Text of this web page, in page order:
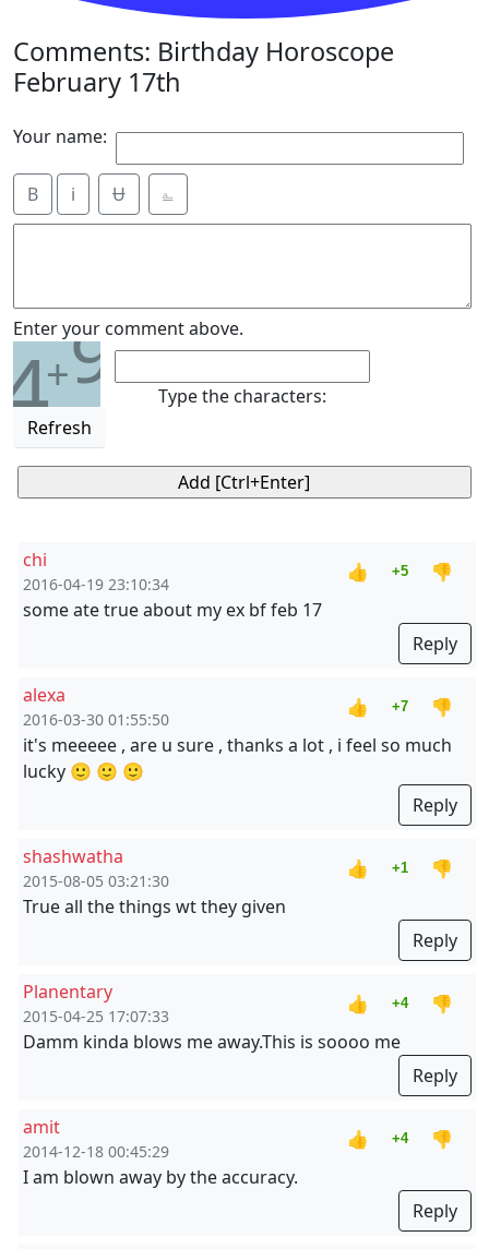
Comments: Birthday Horoscope
February 17th
Your name:
B i Ʉ ⎁
Enter your comment above.
4+9
Refresh
Type the characters:
chi
2016-04-19 23:10:34
👍 +5
👎
some ate true about my ex bf feb 17
Reply
alexa
2016-03-30 01:55:50
👍 +7
👎
it's meeeee , are u sure , thanks a lot , i feel so much
lucky 🙂 🙂 🙂
Reply
shashwatha
2015-08-05 03:21:30
👍 +1
👎
True all the things wt they given
Reply
Planentary
2015-04-25 17:07:33
👍 +4
👎
Damm kinda blows me away.This is soooo me
Reply
amit
2014-12-18 00:45:29
👍 +4
👎
I am blown away by the accuracy.
Reply